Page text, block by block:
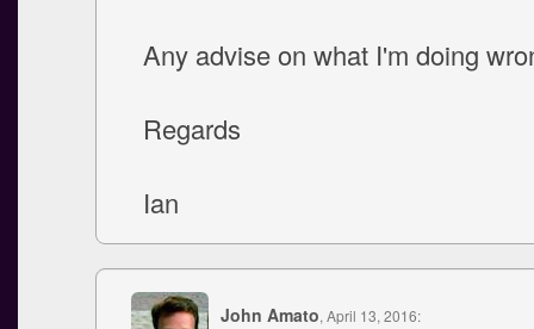
Any advise on what I'm doing
Regards
Ian
John Amato, April 13, 2016: